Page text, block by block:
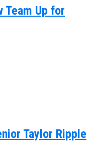
Team Up for
Taylor Ripple